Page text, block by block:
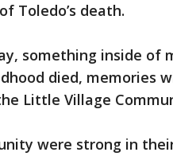
Toledo’s death.
something inside of
died, memories
Little Village
were strong in